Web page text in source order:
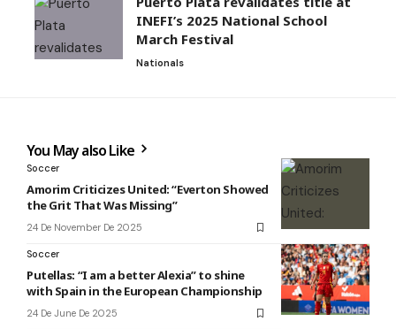
INEFI’s 2025 National School
March Festival
Nationals
You May also Like
Soccer
Amorim Criticizes United: “Everton Showed
the Grit That Was Missing”
24 De November De 2025
Soccer
Putellas: “I am a better Alexia” to shine
with Spain in the European Championship
24 De June De 2025